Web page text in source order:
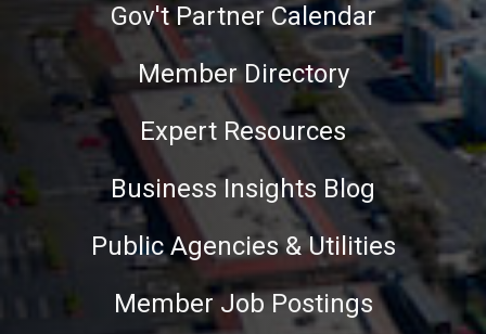
Gov't Partner Calendar
Member Directory
Expert Resources
Business Insights Blog
Public Agencies & Utilities
Member Job Postings